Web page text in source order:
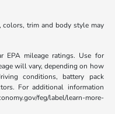
colors, trim and body style may
EPA mileage ratings. Use for
will vary, depending on how
conditions, battery pack
For additional information
feg/label/learn-more-